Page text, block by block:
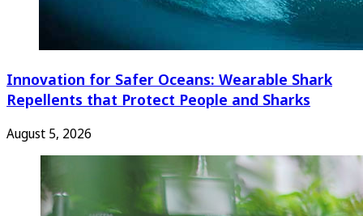
Innovation for Safer Oceans: Wearable Shark
Repellents that Protect People and Sharks
August 5, 2026